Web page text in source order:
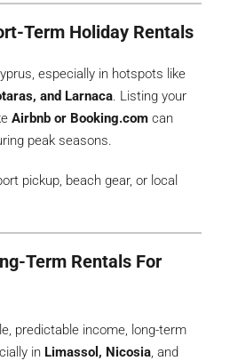
Term Holiday Rentals
especially in hotspots like
and Larnaca. Listing your
Airbnb or Booking.com can
peak seasons.
pickup, beach gear, or local
Term Rentals For
predictable income, long-term
in Limassol, Nicosia, and